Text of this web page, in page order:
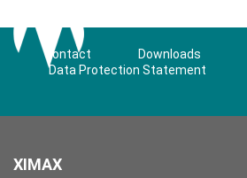
Contact Downloads
Data Protection Statement
XIMAX